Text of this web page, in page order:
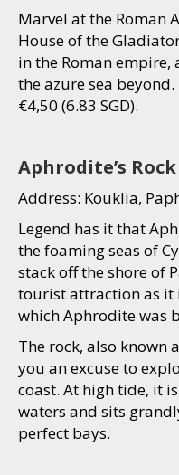
Marvel at the Roman
House of the
in the Roman
the azure sea
€4,50 (6.83 SGD).
Aphrodite’s Rock
Address: Kouklia,
Legend has it that
the foaming seas of
stack off the shore of
tourist attraction as it
which Aphrodite was
The rock, also known
you an excuse to
coast. At high tide, it
waters and sits
perfect bays.